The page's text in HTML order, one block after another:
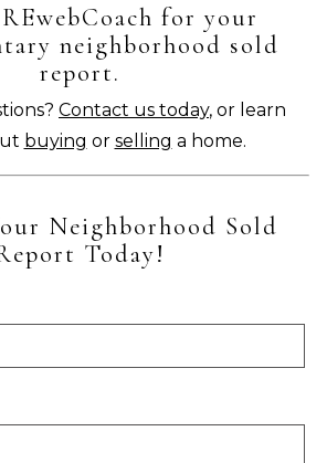
for your
neighborhood sold
report.
Contact us today, or learn
buying or selling a home.
Neighborhood Sold
Today!